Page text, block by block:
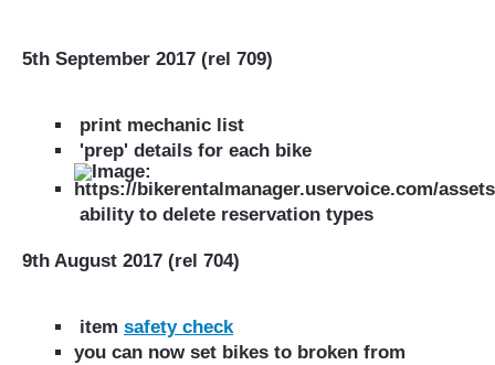
5th September 2017 (rel 709)
print mechanic list
'prep' details for each bike
ability to delete reservation types
9th August 2017 (rel 704)
itemsafety check
you can now set bikes to broken from